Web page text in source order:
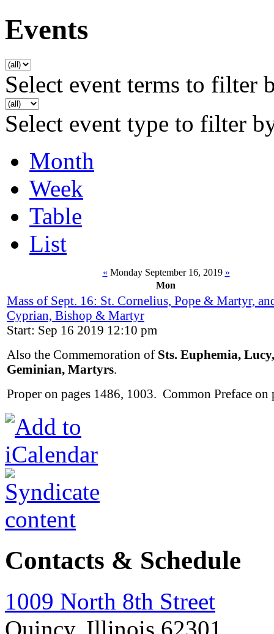
Events
Select event terms to filter
Select event type to filter
Month
Week
Table
List
« Monday September 16, 2019 »
Mon
Mass of Sept. 16: St. Cornelius, Pope & Martyr,
Cyprian, Bishop & Martyr
Start: Sep 16 2019 12:10 pm
Also the Commemoration of Sts. Euphemia,
Geminian, Martyrs.
Proper on pages 1486, 1003. Common Preface on
Contacts & Schedule
1009 North 8th Street